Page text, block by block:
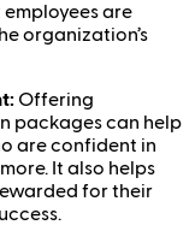
are
organization’s
Offering
packages can help
are confident in
It also helps
for their